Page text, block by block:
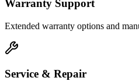
Warranty Support
Extended warranty options and
Service & Repair